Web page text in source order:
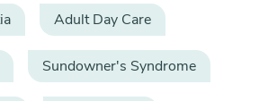
Adult Day Care
Sundowner's Syndrome